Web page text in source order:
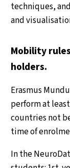
techniques,
and
Mobility
holders.
Erasmus
perform at
countries not
time of
In the